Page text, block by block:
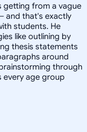
getting from a vague
and that's exactly
students. He
like outlining by
thesis statements
around
through
every age group